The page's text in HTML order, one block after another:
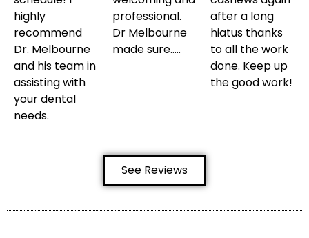
highly
recommend
Dr. Melbourne
and his team in
assisting with
your dental
needs.
professional.
Dr Melbourne
made sure…..
after a long
hiatus thanks
to all the work
done. Keep up
the good work!
See Reviews